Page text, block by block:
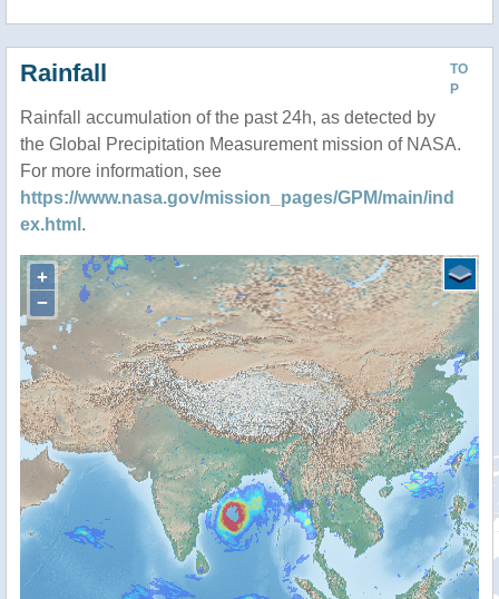
TO
P
Rainfall
Rainfall accumulation of the past 24h, as detected by
the Global Precipitation Measurement mission of NASA.
For more information, see
https://www.nasa.gov/mission_pages/GPM/main/ind
ex.html .
+
−